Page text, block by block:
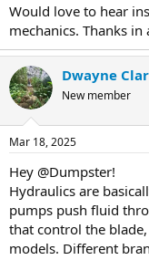
Would love to hear
mechanics. Thanks in
Dwayne
New member
Mar 18, 2025
Hey @Dumpster!
Hydraulics are
pumps push fluid
that control the
models. Different